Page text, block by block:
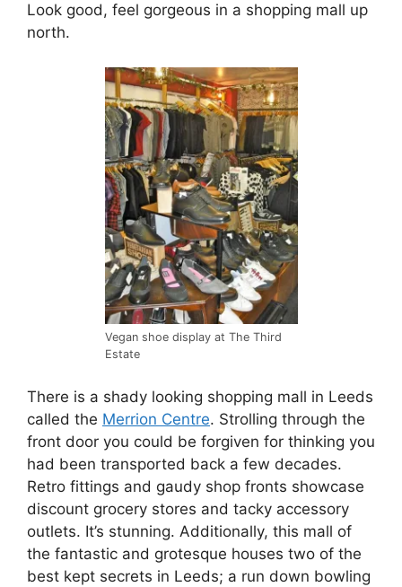
Look good, feel gorgeous in a shopping mall up
north.
Vegan shoe display at The Third
Estate
There is a shady looking shopping mall in Leeds
called the Merrion Centre. Strolling through the
front door you could be forgiven for thinking you
had been transported back a few decades.
Retro fittings and gaudy shop fronts showcase
discount grocery stores and tacky accessory
outlets. It’s stunning. Additionally, this mall of
the fantastic and grotesque houses two of the
best kept secrets in Leeds; a run down bowling